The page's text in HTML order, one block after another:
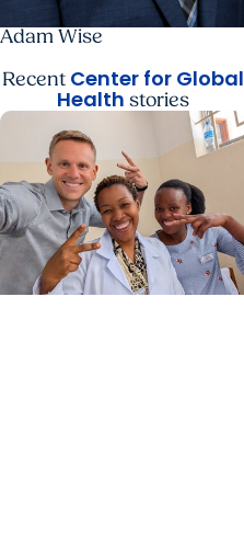
Adam Wise
Recent Center for Global
Health stories